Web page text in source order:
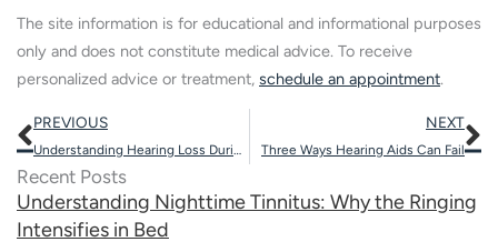
The site information is for educational and informational purposes
only and does not constitute medical advice. To receive
personalized advice or treatment, schedule an appointment.
Prev
PREVIOUS
Understanding Hearing Loss During Pregnancy
NEXT
Three Ways Hearing Aids Can Fail
Recent Posts
Understanding Nighttime Tinnitus: Why the Ringing
Intensifies in Bed